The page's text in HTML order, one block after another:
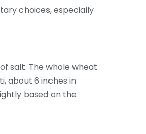
choices, especially
salt. The whole wheat
about 6 inches in
based on the